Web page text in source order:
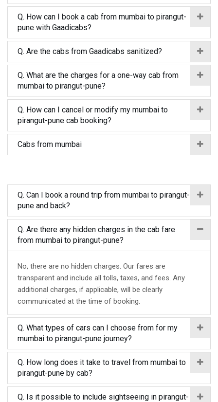
Q. How can I book a cab from mumbai to pirangut-
pune with Gaadicabs?
Q. Are the cabs from Gaadicabs sanitized?
Q. What are the charges for a one-way cab from
mumbai to pirangut-pune?
Q. How can I cancel or modify my mumbai to
pirangut-pune cab booking?
Cabs from mumbai
Q. Can I book a round trip from mumbai to pirangut-
pune and back?
Q. Are there any hidden charges in the cab fare
from mumbai to pirangut-pune?
No, there are no hidden charges. Our fares are
transparent and include all tolls, taxes, and fees. Any
additional charges, if applicable, will be clearly
communicated at the time of booking.
Q. What types of cars can I choose from for my
mumbai to pirangut-pune journey?
Q. How long does it take to travel from mumbai to
pirangut-pune by cab?
Q. Is it possible to include sightseeing in pirangut-